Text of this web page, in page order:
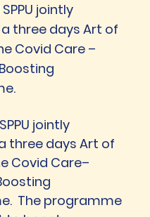
jointly
three days Art of
Covid Care –
jointly
three days Art of
Covid Care–
The programme